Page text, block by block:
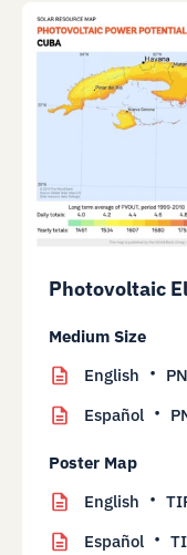
Photovoltaic
Medium Size
English
Español
Poster Map
English
Español